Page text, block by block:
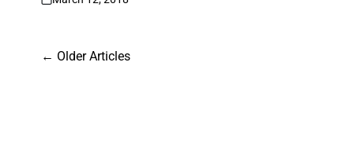
on
Posts
← Older Articles